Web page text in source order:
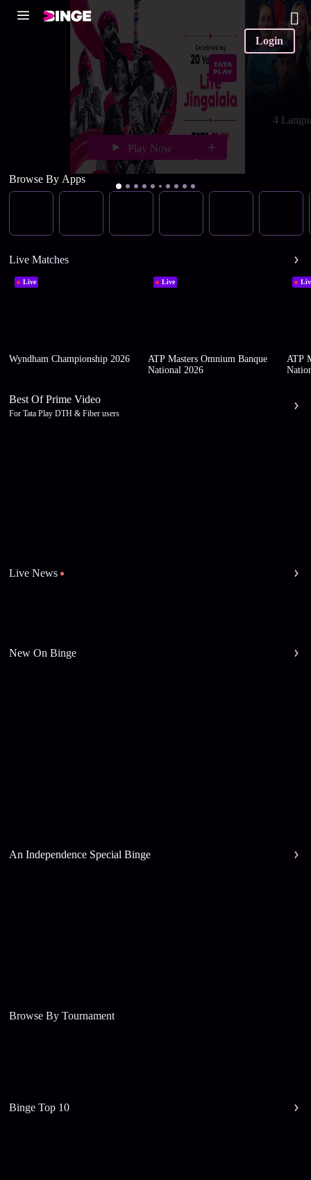
Login
Play Now
4
Browse By Apps
Live Matches
Live
Wyndham Championship 2026
Live
ATP Masters Omnium Banque
National 2026
ATP
Best Of Prime Video
For Tata Play DTH & Fiber users
Live News
New On Binge
An Independence Special Binge
Browse By Tournament
Binge Top 10